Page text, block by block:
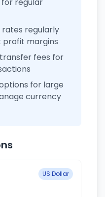
regularly
margins
fees for
for large
currency
US Dollar